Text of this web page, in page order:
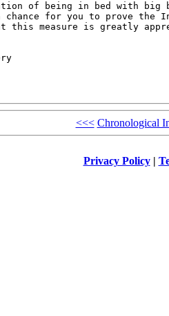
of being in bed with big
for you to prove the
this measure is greatly
<<< Chronological
Privacy Policy|